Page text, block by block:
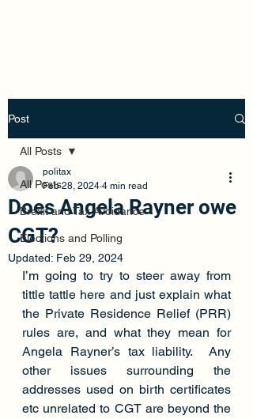
Post
All Posts
Brexit and Tax Avoidance
Elections and Polling
All Posts
Does Angela Rayner owe
CGT?
politax
Feb 28, 2024 4 min read
Updated: Feb 29, 2024
I’m going to try to steer away from
tittle tattle here and just explain what
the Private Residence Relief (PRR)
rules are, and what they mean for
Angela Rayner’s tax liability.  Any
other issues surrounding the
addresses used on birth certificates
etc unrelated to CGT are beyond the